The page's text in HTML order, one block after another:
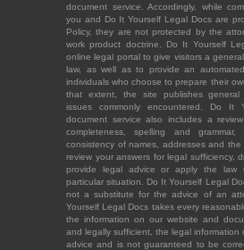
document service. Accordingly, while
you and Do It Yourself Legal Docs are
Policy, they are not protected by the
work product doctrine. Do It Yourself
online legal portal to give visitors a
law, as well as to provide an
individuals who choose to prepare their
that extent, the site publishes general
issues commonly encountered. Do It
document service also includes a
completeness, spelling and
consistency of names, addresses and
review your answers for legal sufficiency,
provide legal advice or apply the
particular situation. Do It Yourself Legal
not a substitute for the advice of an
Yourself Legal Docs takes every
the information on our website and
and legally sufficient, the legal information
advice and is not guaranteed to be